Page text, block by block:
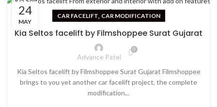
24
MAY
CAR FACELIFT, CAR MODIFICATION
Kia Seltos facelift by Filmshoppee Surat Gujarat
Advance Patel
0
Kia Seltos facelift by Filmshoppee Surat Gujarat Filmshoppee
brings to you yet another car facelift project, the complete
modification...